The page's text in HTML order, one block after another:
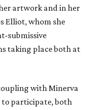
artwork and in her
Elliot, whom she
submissive
taking place both at
with Minerva
to participate, both